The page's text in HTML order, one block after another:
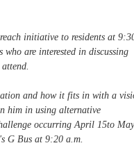
initiative to residents at
are interested in discussing
and how it fits in with a
him in using alternative
occurring April 15to May
G Bus at 9:20 a.m.